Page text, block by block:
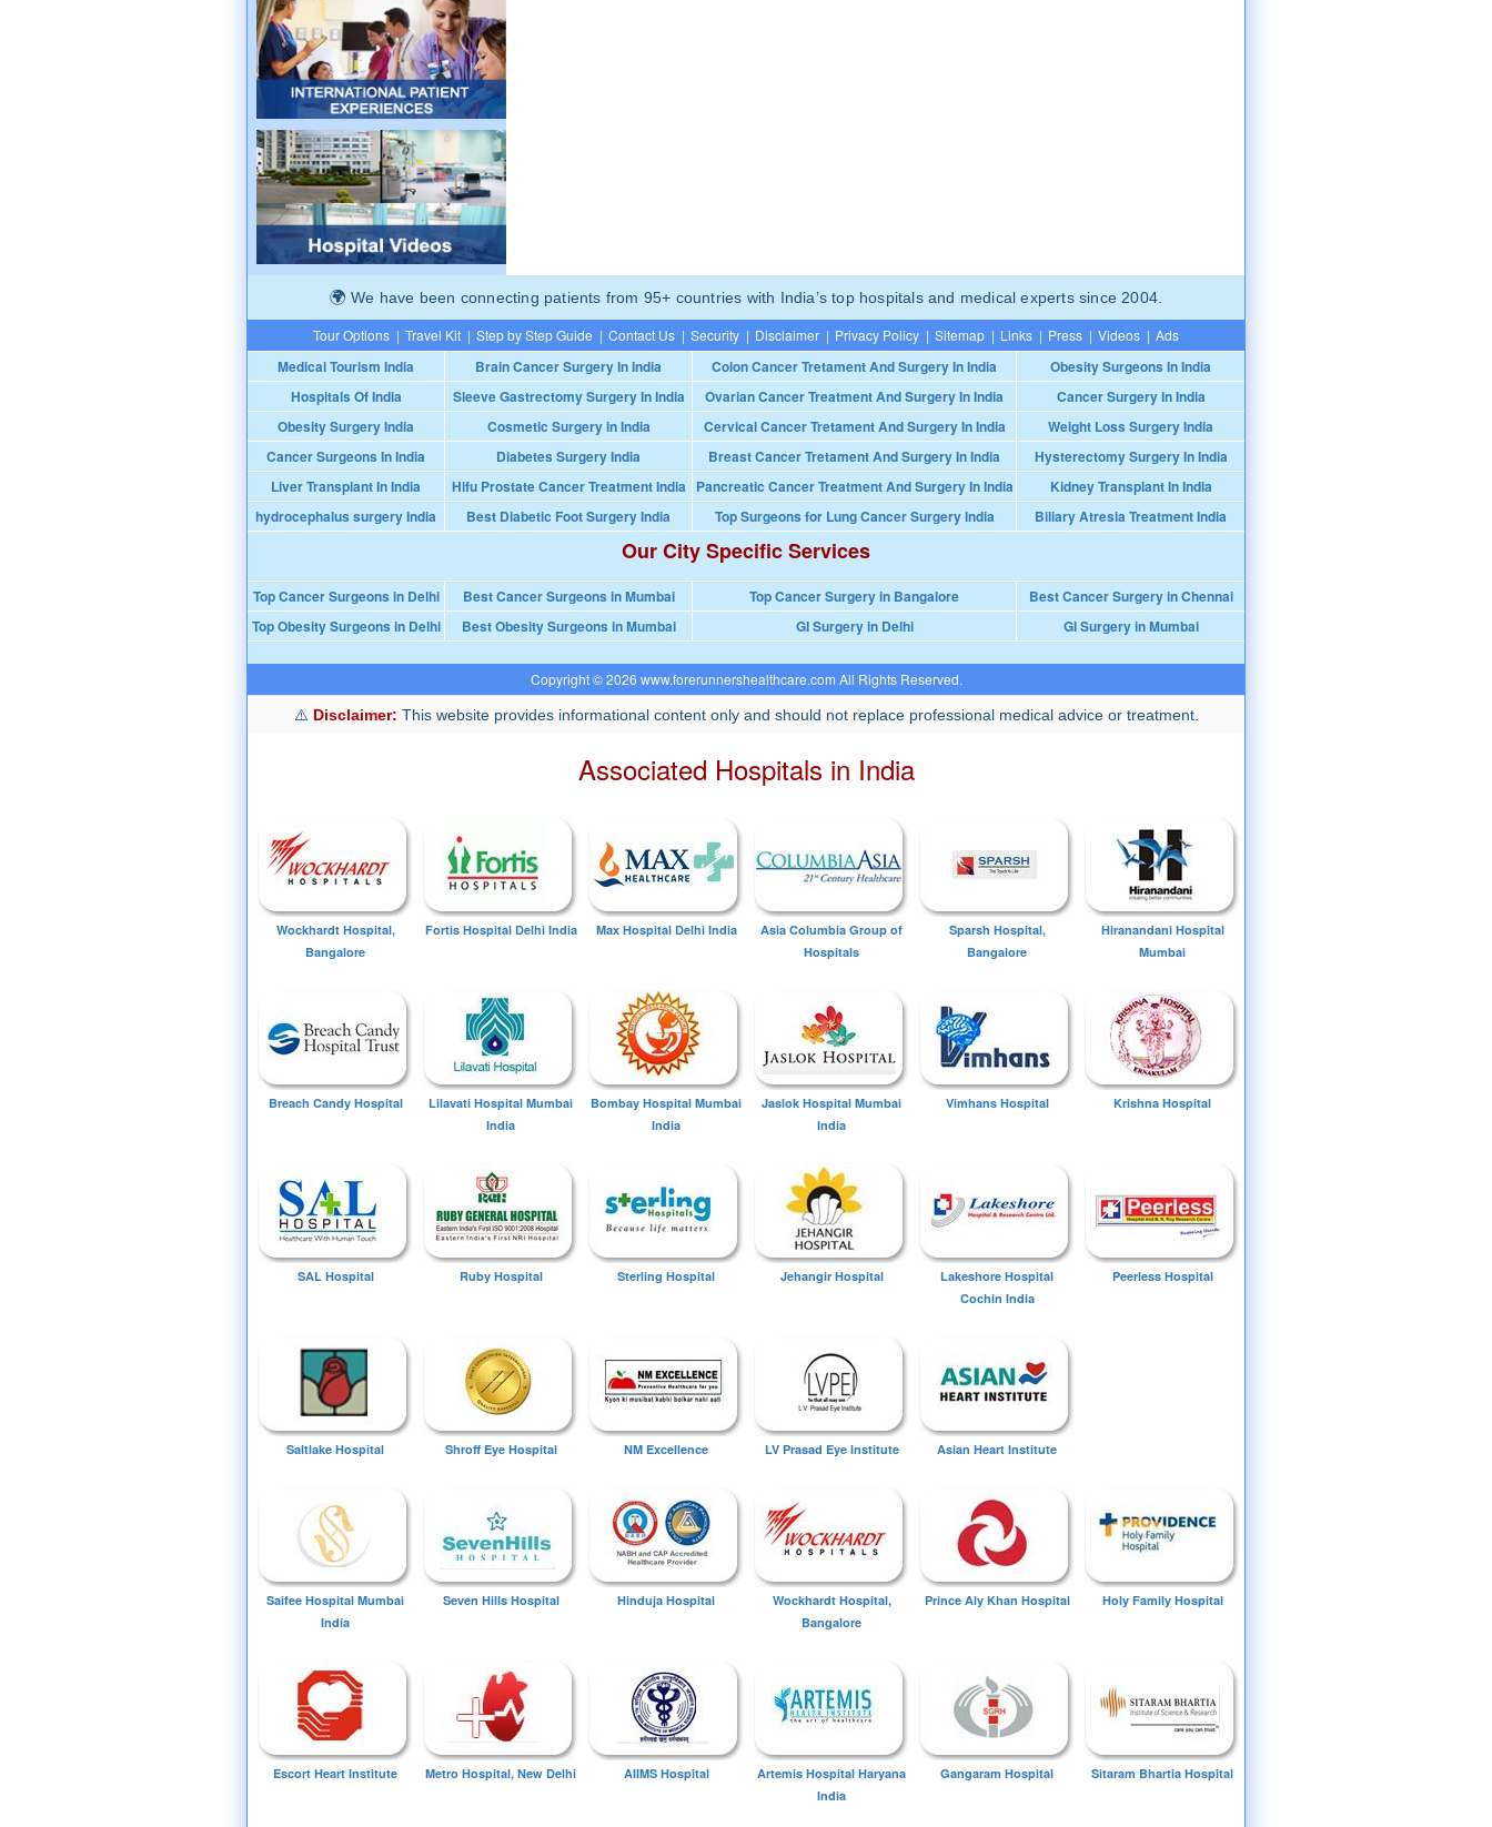
We have been connecting patients from 95+ countries with India’s top hospitals and medical experts since 2004.
Tour Options | Travel Kit | Step by Step Guide | Contact Us | Security | Disclaimer | Privacy Policy | Sitemap | Links | Press | Videos | Ads
Medical Tourism India Brain Cancer Surgery In India Colon Cancer Tretament And Surgery In India
Obesity Surgeons In India
Hospitals Of India
Sleeve Gastrectomy Surgery In India Ovarian Cancer Treatment And Surgery In India
Cancer Surgery In India
Obesity Surgery India
Cosmetic Surgery in India Cervical Cancer Tretament And Surgery In India
Weight Loss Surgery India
Cancer Surgeons In India
Diabetes Surgery India Breast Cancer Tretament And Surgery In India
Hysterectomy Surgery In India
Liver Transplant In India
Hifu Prostate Cancer Treatment India Pancreatic Cancer Treatment And Surgery In India
Kidney Transplant In India
hydrocephalus surgery India
Best Diabetic Foot Surgery India Top Surgeons for Lung Cancer Surgery India Biliary Atresia Treatment India
Our City Specific Services
Top Cancer Surgeons in Delhi Best Cancer Surgeons in Mumbai Top Cancer Surgery in Bangalore
Best Cancer Surgery in Chennai
Top Obesity Surgeons in Delhi
Best Obesity Surgeons in Mumbai GI Surgery in Delhi GI Surgery in Mumbai
Copyright © 2026 www.forerunnershealthcare.com All Rights Reserved.
Disclaimer: This website provides informational content only and should not replace professional medical advice or treatment.
Associated Hospitals in India
Wockhardt Hospital,
Bangalore
Fortis Hospital Delhi India Max Hospital Delhi India
Asia Columbia Group of
Hospitals
Sparsh Hospital,
Bangalore
Hiranandani Hospital
Mumbai
Breach Candy Hospital
Lilavati Hospital Mumbai
India
Bombay Hospital Mumbai
India
Jaslok Hospital Mumbai
India
Vimhans Hospital Krishna Hospital
SAL Hospital Ruby Hospital Sterling Hospital Jehangir Hospital
Lakeshore Hospital
Cochin India
Peerless Hospital
Saltlake Hospital Shroff Eye Hospital NM Excellence LV Prasad Eye Institute Asian Heart Institute
Saifee Hospital Mumbai
India
Seven Hills Hospital Hinduja Hospital
Wockhardt Hospital,
Bangalore
Prince Aly Khan Hospital Holy Family Hospital
Escort Heart Institute Metro Hospital, New Delhi AIIMS Hospital
Artemis Hospital Haryana
India
Gangaram Hospital Sitaram Bhartia Hospital